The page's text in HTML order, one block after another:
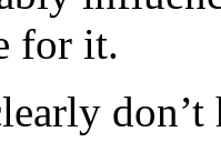
for it.
don’t